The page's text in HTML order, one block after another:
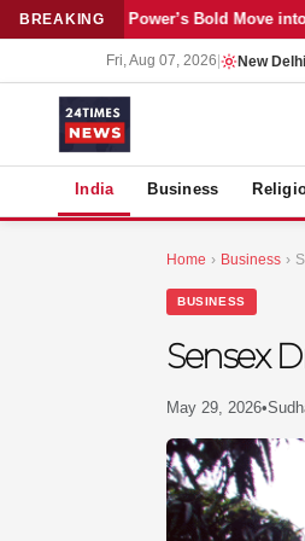
BREAKING
Adani Power’s Bold Move into
Fri, Aug 07, 2026 New Delhi
India Business
Home › Business ›
BUSINESS
Sensex
May 29, 2026•